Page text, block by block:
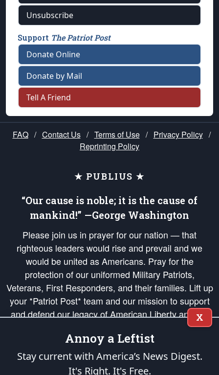
Unsubscribe
Support The Patriot Post
Donate Online
Donate by Mail
Tell A Friend
FAQ / Contact Us / Terms of Use / Privacy Policy /
Reprinting Policy
★ PUBLIUS ★
“Our cause is noble; it is the cause of
mankind!” —George Washington
Please join us in prayer for our nation — that
righteous leaders would rise and prevail and we
would be united as Americans. Pray for the
protection of our uniformed Military Patriots,
Veterans, First Responders, and their families. Lift up
your *Patriot Post* team and our mission to support
and defend our legacy of American Liberty and our
Republic's Founding Principles, in order that the fires
of freedom would be ignited in the hearts and minds
of our countrymen.
is protected speech, as enumerated in the
X
Annoy a Leftist
Stay current with America’s News Digest.
It's Right. It's Free.